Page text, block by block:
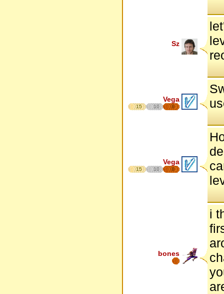
Sz
Vega
15 10 8
Vega
15 10 8
bones
i